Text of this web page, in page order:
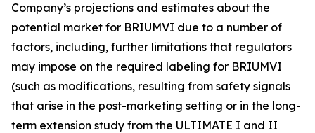
Company’s projections and estimates about the
potential market for BRIUMVI due to a number of
factors, including, further limitations that regulators
may impose on the required labeling for BRIUMVI
(such as modifications, resulting from safety signals
that arise in the post-marketing setting or in the long-
term extension study from the ULTIMATE I and II